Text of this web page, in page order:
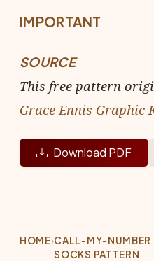
IMPORTANT
SOURCE
This free pattern
Grace Ennis Graphic
Download PDF
HOME›CALL-MY-NUMBER
SOCKS PATTERN